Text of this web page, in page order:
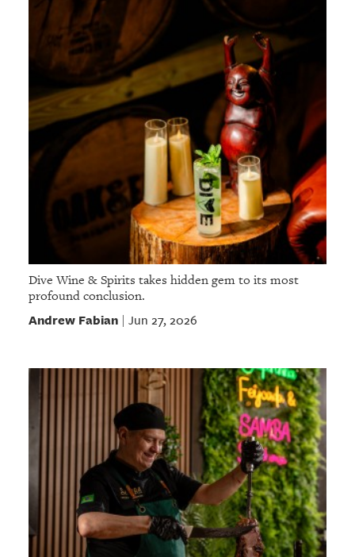
Dive Wine & Spirits takes hidden gem to its most
profound conclusion.
Andrew Fabian| Jun 27, 2026